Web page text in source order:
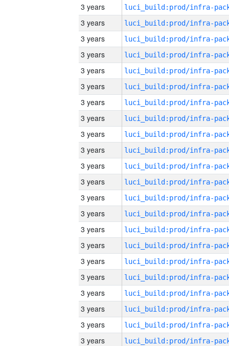
3 years
3 years
3 years
3 years
3 years
3 years
3 years
3 years
3 years
3 years
3 years
3 years
3 years
3 years
3 years
3 years
3 years
3 years
3 years
3 years
3 years
3 years